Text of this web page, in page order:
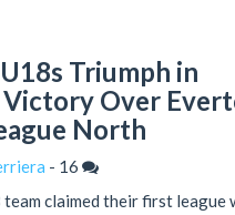
Triumph in
Victory Over
North
- 16
claimed their first league